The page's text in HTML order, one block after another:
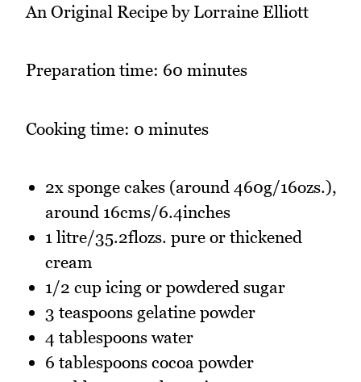
An Original Recipe by Lorraine Elliott
Preparation time: 60 minutes
Cooking time: 0 minutes
2x sponge cakes (around 460g/16ozs.),
around 16cms/6.4inches
1 litre/35.2flozs. pure or thickened
cream
1/2 cup icing or powdered sugar
3 teaspoons gelatine powder
4 tablespoons water
6 tablespoons cocoa powder